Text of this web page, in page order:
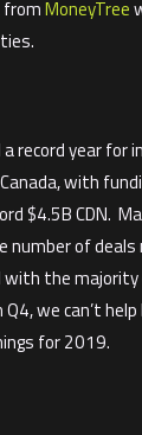
fromMoneyTree
record year for
with
$4.5B CDN.
number of
with the
Q4, we can’t
for 2019.